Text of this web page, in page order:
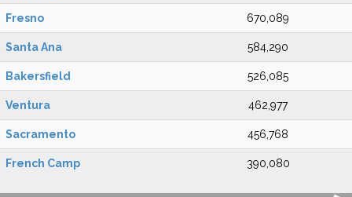
Fresno 670,089
Santa Ana 584,290
Bakersfield 526,085
Ventura 462,977
Sacramento 456,768
French Camp 390,080